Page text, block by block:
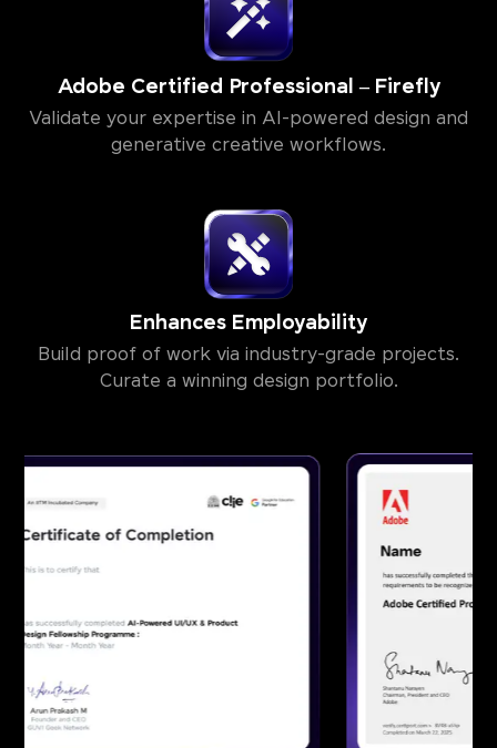
Adobe Certified Professional – Firefly
Validate your expertise in AI-powered design and
generative creative workflows.
Enhances Employability
Build proof of work via industry-grade projects.
Curate a winning design portfolio.